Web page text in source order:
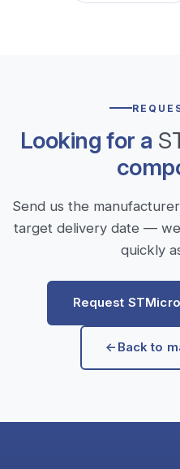
Looking for a
Send us the
target delivery date —
quickly
Request
← Back to